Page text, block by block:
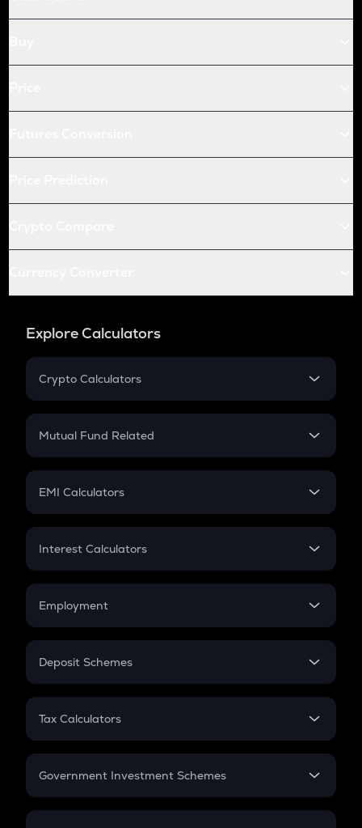
Explore Calculators
Crypto Calculators
Crypto SIP Calculator
Crypto Futures
Mutual Fund Related
Mutual Fund
EMI Calculators
EMI
Credit Card EMI
Interest Calculators
Compound Interest
Employment
In-Hand Salary
PPF
Gratuity
Retirement
Deposit Schemes
FD
Tax Calculators
GST
Government Investment Schemes
Sukanya Samriddhu Yojana